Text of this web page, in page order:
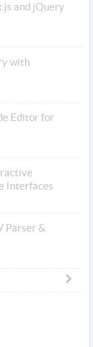
and jQuery
with
Editor for
Interfaces
Parser &